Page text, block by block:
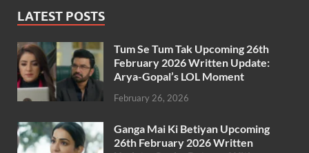
LATEST POSTS
Tum Se Tum Tak Upcoming 26th
February 2026 Written Update:
Arya-Gopal’s LOL Moment
February 26, 2026
Ganga Mai Ki Betiyan Upcoming
26th February 2026 Written